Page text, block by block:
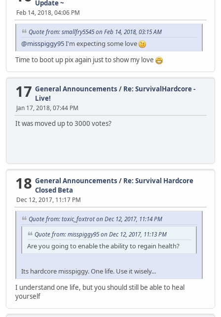
Update ~
Feb 14, 2018, 04:06 PM
Quote from: smallfry5545 on Feb 14, 2018, 03:15 AM
@misspiggy95I'm expecting some love
Time to boot up pix again just to show my love
17 General Announcements / Re: SurvivalHardcore -
Live!
Jan 17, 2018, 07:44 PM
It was moved up to 3000 votes?
18 General Announcements / Re: Survival Hardcore
Closed Beta
Dec 12, 2017, 11:17 PM
Quote from: toxic_foxtrot on Dec 12, 2017, 11:14 PM
Quote from: misspiggy95 on Dec 12, 2017, 11:13 PM
Are you going to enable the ability to regain health?
Its hardcore misspiggy. One life. Use it wisely...
I understand one life, but you should still be able to heal
yourself